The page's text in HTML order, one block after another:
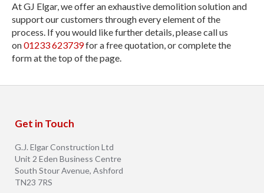
At GJ Elgar, we offer an exhaustive demolition solution and
support our customers through every element of the
process. If you would like further details, please call us
on01233 623739for a free quotation, or complete the
form at the top of the page.
Get in Touch
G.J. Elgar Construction Ltd
Unit 2 Eden Business Centre
South Stour Avenue, Ashford
TN23 7RS